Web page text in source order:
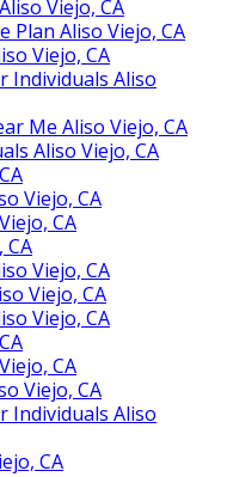
Viejo, CA
Plan Aliso Viejo, CA
Viejo, CA
Individuals Aliso
Me Aliso Viejo, CA
Aliso Viejo, CA
Viejo, CA
CA
CA
Viejo, CA
Viejo, CA
Viejo, CA
CA
Viejo, CA
Individuals Aliso
CA